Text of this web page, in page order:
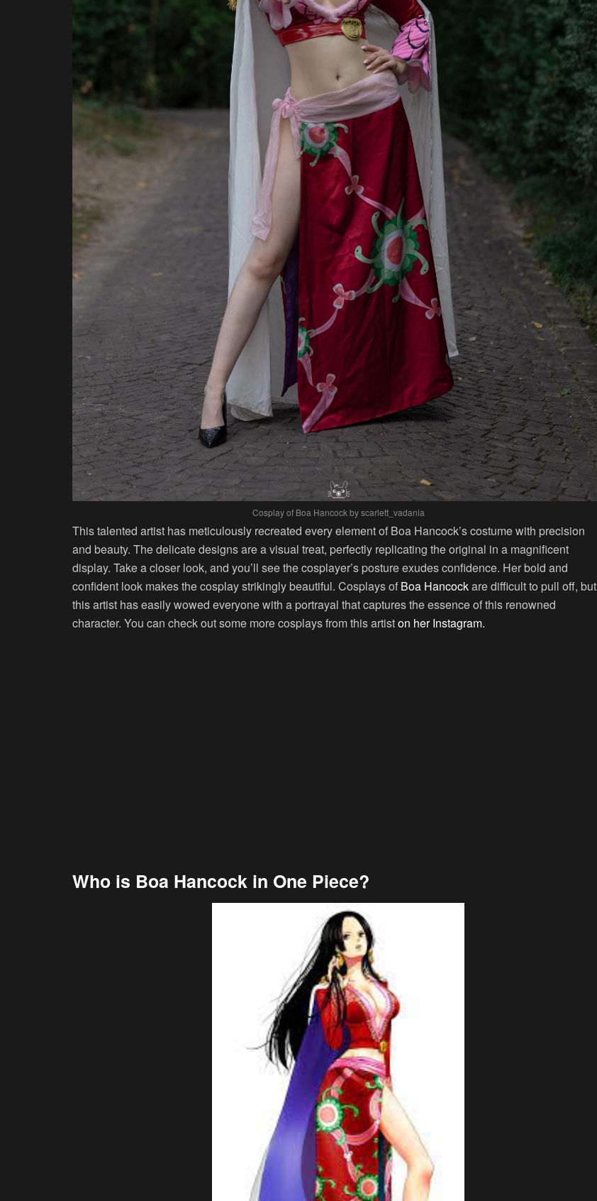
Cosplay of Boa Hancock by scarlett_vadania
This talented artist has meticulously recreated every element of Boa Hancock’s costume with precision
and beauty. The delicate designs are a visual treat, perfectly replicating the original in a magnificent
display. Take a closer look, and you’ll see the cosplayer’s posture exudes confidence. Her bold and
confident look makes the cosplay strikingly beautiful. Cosplays of Boa Hancockare difficult to pull off, but
this artist has easily wowed everyone with a portrayal that captures the essence of this renowned
character. You can check out some more cosplays from this artiston her Instagram.
Who is Boa Hancock in One Piece?